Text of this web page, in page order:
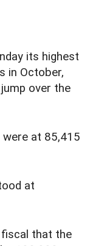
its highest
in October,
over the
at 85,415
at
that the